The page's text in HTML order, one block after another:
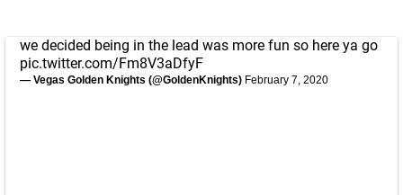
we decided being in the lead was more fun so here ya go
pic.twitter.com/Fm8V3aDfyF
— Vegas Golden Knights (@GoldenKnights) February 7, 2020